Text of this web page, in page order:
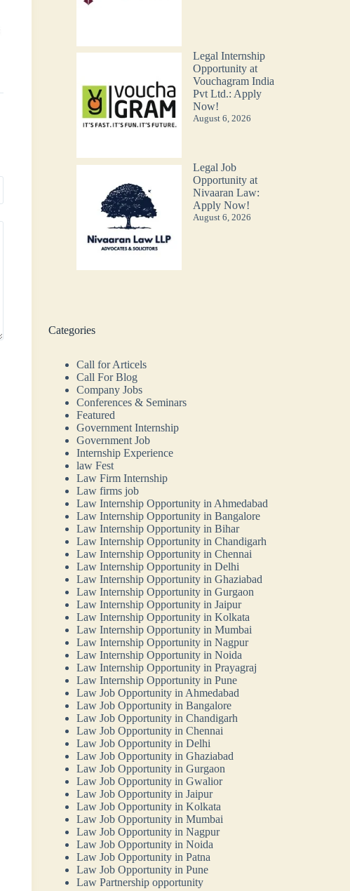
Legal Internship
Opportunity at
Vouchagram India
Pvt Ltd.: Apply
Now!
August 6, 2026
Legal Job
Opportunity at
Nivaaran Law:
Apply Now!
August 6, 2026
Categories
Call for Articels
Call For Blog
Company Jobs
Conferences & Seminars
Featured
Government Internship
Government Job
Internship Experience
law Fest
Law Firm Internship
Law firms job
Law Internship Opportunity in Ahmedabad
Law Internship Opportunity in Bangalore
Law Internship Opportunity in Bihar
Law Internship Opportunity in Chandigarh
Law Internship Opportunity in Chennai
Law Internship Opportunity in Delhi
Law Internship Opportunity in Ghaziabad
Law Internship Opportunity in Gurgaon
Law Internship Opportunity in Jaipur
Law Internship Opportunity in Kolkata
Law Internship Opportunity in Mumbai
Law Internship Opportunity in Nagpur
Law Internship Opportunity in Noida
Law Internship Opportunity in Prayagraj
Law Internship Opportunity in Pune
Law Job Opportunity in Ahmedabad
Law Job Opportunity in Bangalore
Law Job Opportunity in Chandigarh
Law Job Opportunity in Chennai
Law Job Opportunity in Delhi
Law Job Opportunity in Ghaziabad
Law Job Opportunity in Gurgaon
Law Job Opportunity in Gwalior
Law Job Opportunity in Jaipur
Law Job Opportunity in Kolkata
Law Job Opportunity in Mumbai
Law Job Opportunity in Nagpur
Law Job Opportunity in Noida
Law Job Opportunity in Patna
Law Job Opportunity in Pune
Law Partnership opportunity